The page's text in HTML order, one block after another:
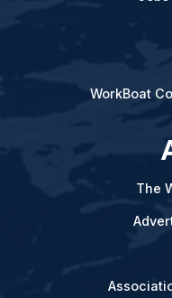
WorkBoat
The